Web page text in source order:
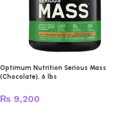
Optimum Nutrition Serious Mass
(Chocolate), 6 lbs
₨ 9,200